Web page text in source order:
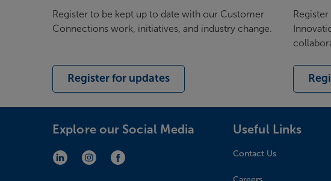
Register to be kept up to date with our Customer
Connections work, initiatives, and industry change.
Register for updates
Explore our Social Media
LinkedIn (opens in new window)
Instagram (opens in new window)
Facebook (opens in new window)
Useful Links
Contact Us